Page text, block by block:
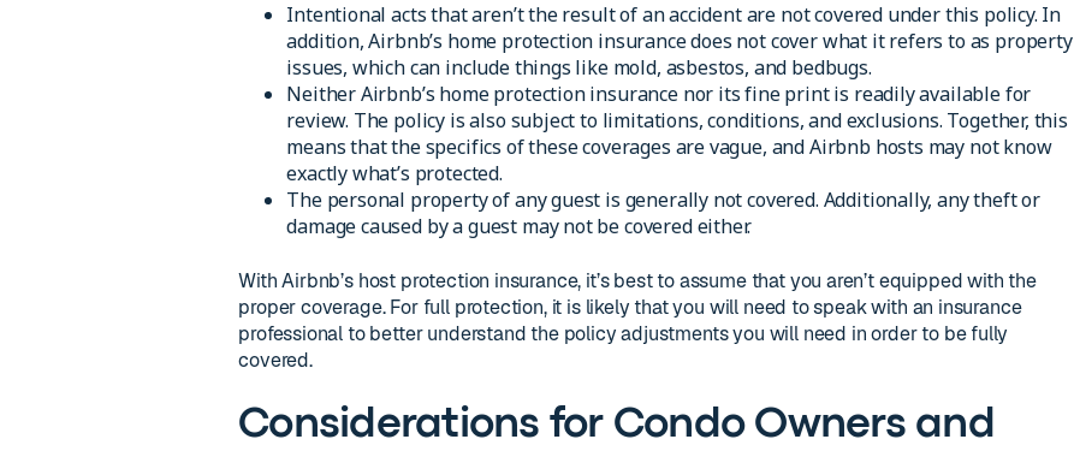
Intentional acts that aren’t the result of an accident are not covered under this policy. In
addition, Airbnb’s home protection insurance does not cover what it refers to as property
issues, which can include things like mold, asbestos, and bedbugs.
Neither Airbnb’s home protection insurance nor its fine print is readily available for
review. The policy is also subject to limitations, conditions, and exclusions. Together, this
means that the specifics of these coverages are vague, and Airbnb hosts may not know
exactly what’s protected.
The personal property of any guest is generally not covered. Additionally, any theft or
damage caused by a guest may not be covered either.
With Airbnb’s host protection insurance, it’s best to assume that you aren’t equipped with the
proper coverage. For full protection, it is likely that you will need to speak with an insurance
professional to better understand the policy adjustments you will need in order to be fully
covered.
Considerations for Condo Owners and